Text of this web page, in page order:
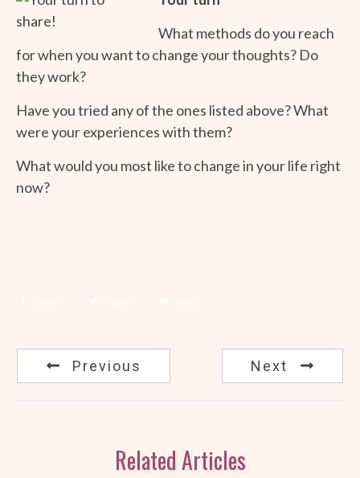
What methods do you reach
for when you want to change your thoughts? Do
they work?
Have you tried any of the ones listed above? What
were your experiences with them?
What would you most like to change in your life right
now?
Previous Next
Related Articles